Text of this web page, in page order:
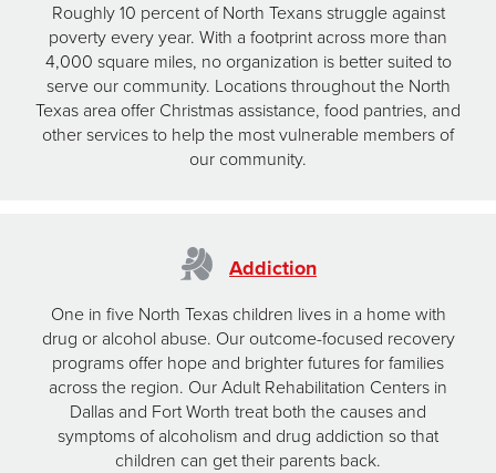
Roughly 10 percent of North Texans struggle against
poverty every year. With a footprint across more than
4,000 square miles, no organization is better suited to
serve our community. Locations throughout the North
Texas area offer Christmas assistance, food pantries, and
other services to help the most vulnerable members of
our community.
Addiction
One in five North Texas children lives in a home with
drug or alcohol abuse. Our outcome-focused recovery
programs offer hope and brighter futures for families
across the region. Our Adult Rehabilitation Centers in
Dallas and Fort Worth treat both the causes and
symptoms of alcoholism and drug addiction so that
children can get their parents back.